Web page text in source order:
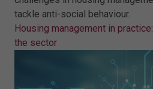
tackle anti-social behaviour.
Housing management in
the sector